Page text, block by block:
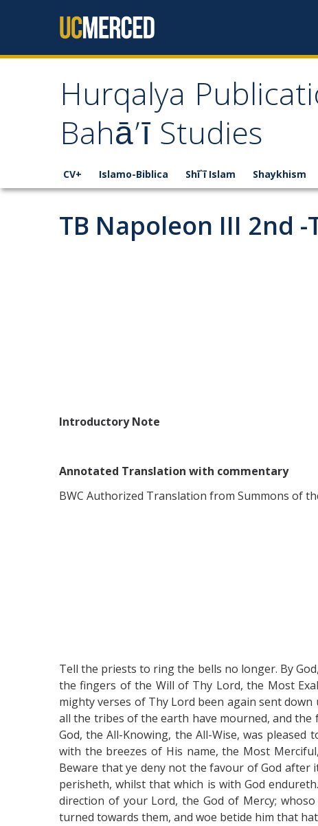
Hurqalya
Bahā’ī Studies
CV+ Islamo-Biblica Shī`ī Islam Shaykhism
TB Napoleon III 2nd -
Introductory Note
Annotated Translation with commentary
BWC Authorized Translation from Summons of
Tell the priests to ring the bells no longer. By
the fingers of the Will of Thy Lord, the Most
mighty verses of Thy Lord been again sent
all the tribes of the earth have mourned, and
God, the All-Knowing, the All-Wise, was
with the breezes of His name, the Most
Beware that ye deny not the favour of God
perisheth, whilst that which is with God
direction of your Lord, the God of Mercy;
turned towards them, and woe betide him that